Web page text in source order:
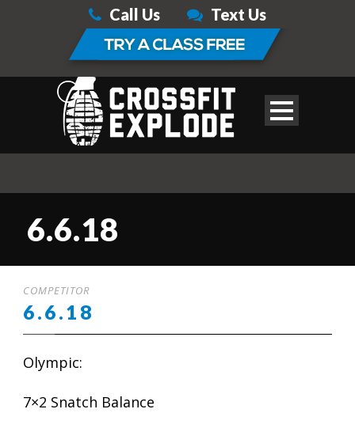
Call Us Text Us
6.6.18
COMPETITOR
6.6.18
Olympic:
7×2 Snatch Balance